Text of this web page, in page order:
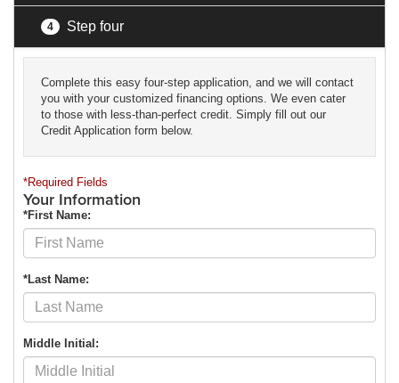
4 Step four
Complete this easy four-step application, and we will contact
you with your customized financing options. We even cater
to those with less-than-perfect credit. Simply fill out our
Credit Application form below.
*Required Fields
Your Information
*First Name:
*Last Name:
Middle Initial: